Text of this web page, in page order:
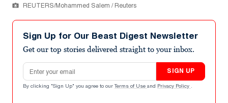
REUTERS/Mohammed Salem / Reuters
Sign Up for Our Beast Digest Newsletter
Get our top stories delivered straight to your inbox.
Email address
SIGN UP
By clicking "Sign Up" you agree to our Terms of Use and Privacy Policy .